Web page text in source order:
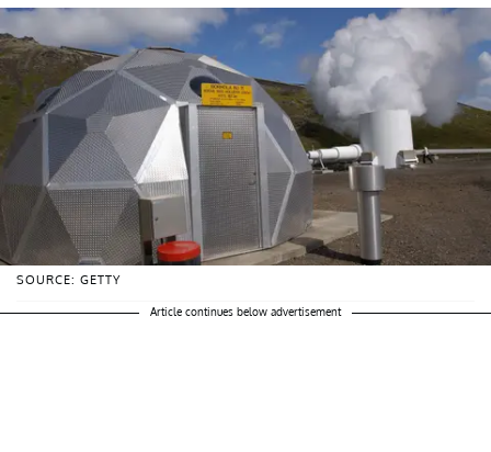
SOURCE: GETTY
Article continues below advertisement